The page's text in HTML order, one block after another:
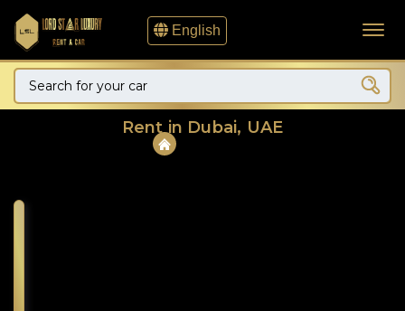
English
Rent in Dubai, UAE